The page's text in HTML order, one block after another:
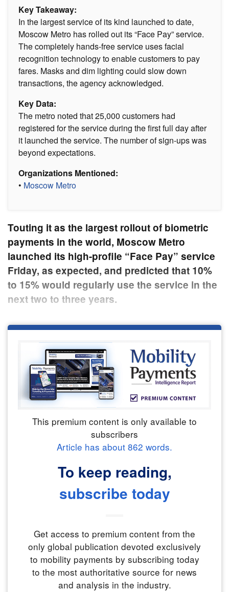
Key Takeaway:
In the largest service of its kind launched to date,
Moscow Metro has rolled out its “Face Pay” service.
The completely hands-free service uses facial
recognition technology to enable customers to pay
fares. Masks and dim lighting could slow down
transactions, the agency acknowledged.
Key Data:
The metro noted that 25,000 customers had
registered for the service during the first full day after
it launched the service. The number of sign-ups was
beyond expectations.
Organizations Mentioned:
• Moscow Metro
Touting it as the largest rollout of biometric
payments in the world, Moscow Metro
launched its high-profile “Face Pay” service
Friday, as expected, and predicted that 10%
to 15% would regularly use the service in the
next two to three years.
This premium content is only available to
subscribers
Article has about 862 words.
To keep reading,
subscribe today
Get access to premium content from the
only global publication devoted exclusively
to mobility payments by subscribing today
to the most authoritative source for news
and analysis in the industry.